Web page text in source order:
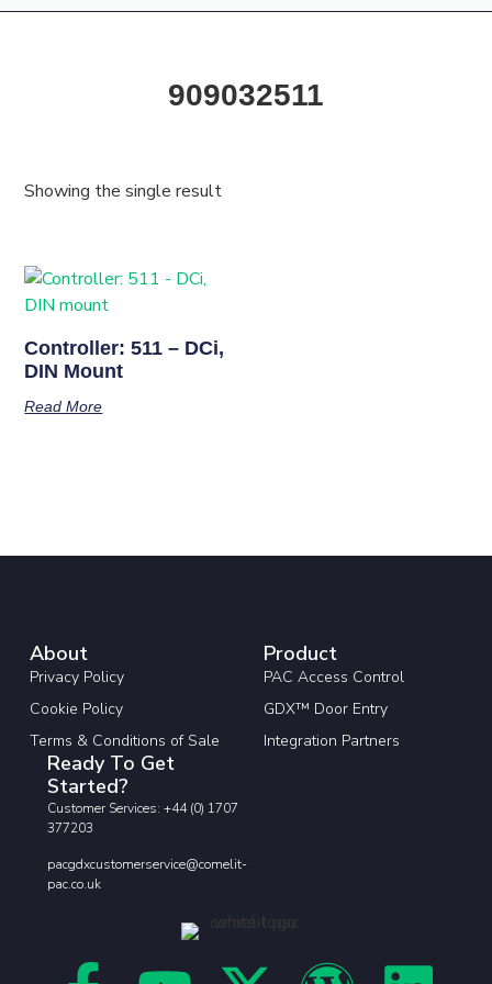
909032511
Showing the single result
Controller: 511 – DCi,
DIN Mount
Read More
About
Privacy Policy
Cookie Policy
Terms & Conditions of Sale
Product
PAC Access Control
GDX™ Door Entry
Integration Partners
Ready To Get
Started?
Customer Services: +44 (0) 1707
377203
pacgdxcustomerservice@comelit-
pac.co.uk